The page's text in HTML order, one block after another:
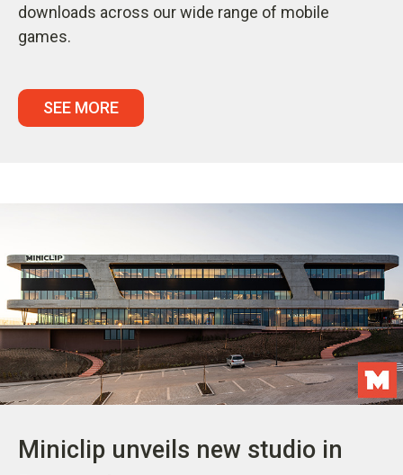
downloads across our wide range of mobile
games.
SEE MORE
Miniclip unveils new studio in